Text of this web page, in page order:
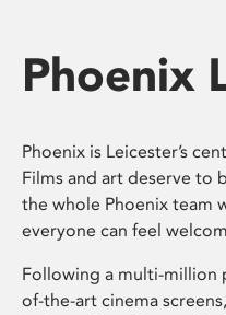
Phoenix
Phoenix is Leicester’s
Films and art deserve to
the whole Phoenix team
everyone can feel
Following a multi-million
of-the-art cinema